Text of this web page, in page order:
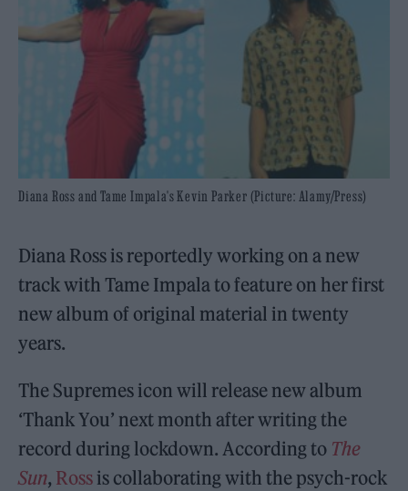
Diana Ross and Tame Impala's Kevin Parker (Picture: Alamy/Press)
Diana Ross is reportedly working on a new
track with Tame Impala to feature on her first
new album of original material in twenty
years.
The Supremes icon will release new album
‘Thank You’ next month after writing the
record during lockdown. According to The
Sun, Ross is collaborating with the psych-rock